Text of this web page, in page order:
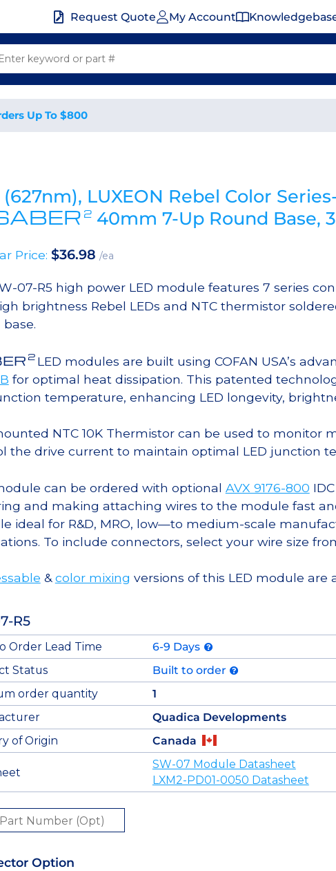
Request Quote My Account
Up To $800
(627nm), LUXEON Rebel Color
240mm 7-Up Round Base,
Price: $36.98 /ea
07-R5 high power LED module features 7 series
brightness Rebel LEDs and NTC thermistor
2 LED modules are built using COFAN USA’s
for optimal heat dissipation. This patented
temperature, enhancing LED longevity,
NTC 10K Thermistor can be used to monitor
the drive current to maintain optimal LED junction
can be ordered with optional AVX 9176-800
and making attaching wires to the module fast
ideal for R&D, MRO, low—to medium-scale
To include connectors, select your wire size
&color mixing versions of this LED module are
R5
Order Lead Time
6-9 Days
Status
Built to order
order quantity
1
Quadica Developments
of Origin
Canada
SW-07 Module Datasheet
LXM2-PD01-0050 Datasheet
Option